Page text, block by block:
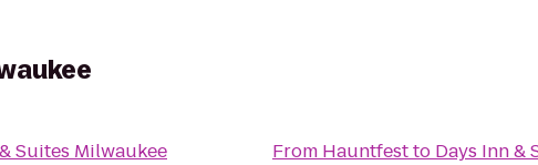
Suites Milwaukee
From Hauntfestto Days Inn &